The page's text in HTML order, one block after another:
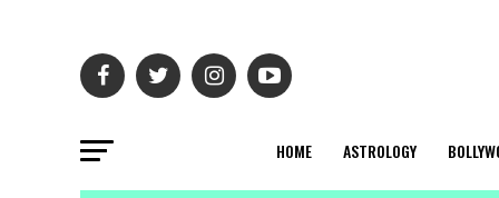
HOME ASTROLOGY